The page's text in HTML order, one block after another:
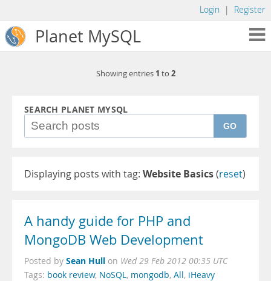
Login | Register
Planet MySQL
Showing entries 1 to 2
SEARCH PLANET MYSQL
GO
Displaying posts with tag: Website Basics(reset)
A handy guide for PHP and
MongoDB Web Development
Posted by Sean Hull on Wed 29 Feb 2012 00:35 UTC
Tags: book review, NoSQL, mongodb, All, iHeavy